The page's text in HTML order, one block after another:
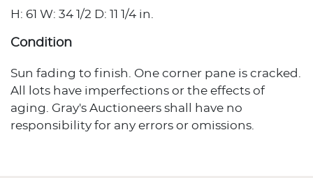
H: 61 W: 34 1/2 D: 11 1/4 in.
Condition
Sun fading to finish. One corner pane is cracked.
All lots have imperfections or the effects of
aging. Gray's Auctioneers shall have no
responsibility for any errors or omissions.